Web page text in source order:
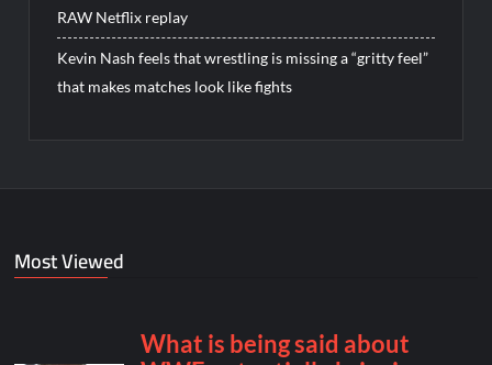
RAW Netflix replay
Kevin Nash feels that wrestling is missing a “gritty feel”
that makes matches look like fights
Most Viewed